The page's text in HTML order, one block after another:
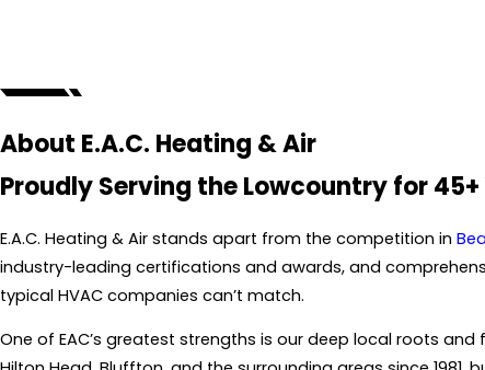
About E.A.C. Heating & Air
Proudly Serving the Lowcountry for 45+
E.A.C. Heating & Air stands apart from the competition in
industry-leading certifications and awards, and
typical HVAC companies can’t match.
One of EAC’s greatest strengths is our deep local roots